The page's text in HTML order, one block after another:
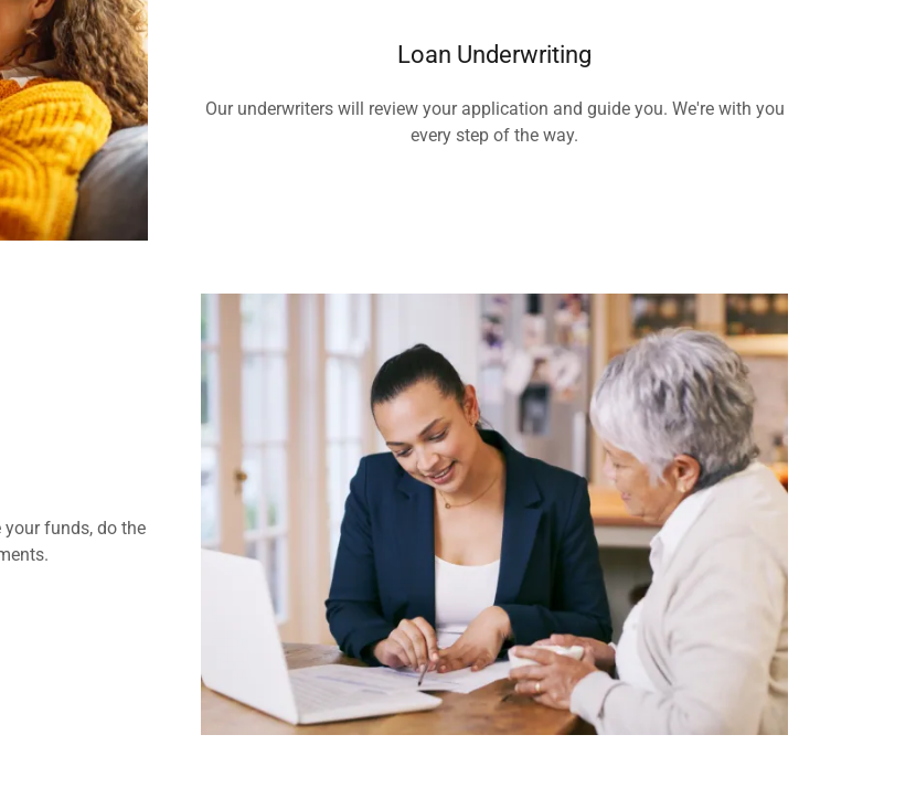
Loan Underwriting
Our underwriters will review your application and guide you. We're with you
every step of the way.
your funds, do the